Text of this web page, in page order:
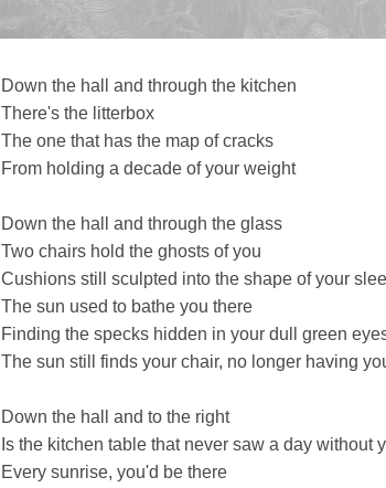
Down the hall and through the kitchen
There's the litterbox
The one that has the map of cracks
From holding a decade of your weight
Down the hall and through the glass
Two chairs hold the ghosts of you
Cushions still sculpted into the shape of your
The sun used to bathe you there
Finding the specks hidden in your dull green
The sun still finds your chair, no longer having
Down the hall and to the right
Is the kitchen table that never saw a day without
Every sunrise, you'd be there